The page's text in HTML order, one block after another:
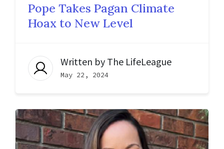
Pope Takes Pagan Climate
Hoax to New Level
Written by The LifeLeague
May 22, 2024